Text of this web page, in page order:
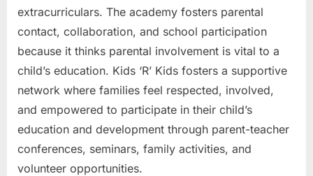
extracurriculars. The academy fosters parental
contact, collaboration, and school participation
because it thinks parental involvement is vital to a
child’s education. Kids ‘R’ Kids fosters a supportive
network where families feel respected, involved,
and empowered to participate in their child’s
education and development through parent-teacher
conferences, seminars, family activities, and
volunteer opportunities.